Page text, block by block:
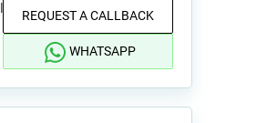
REQUEST A CALLBACK
WHATSAPP